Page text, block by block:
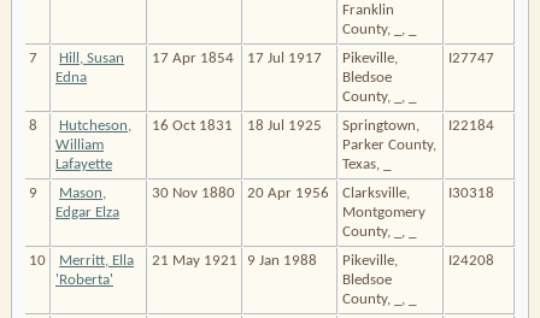
Franklin
County, _, _
7
Hill, Susan
Edna
17 Apr 1854 17 Jul 1917
Pikeville,
Bledsoe
County, _, _
I27747
8
Hutcheson,
William
Lafayette
16 Oct 1831 18 Jul 1925
Springtown,
Parker County,
Texas, _
I22184
9
Mason,
Edgar Elza
30 Nov 1880 20 Apr 1956
Clarksville,
Montgomery
County, _, _
I30318
10
Merritt, Ella
'Roberta'
21 May 1921 9 Jan 1988
Pikeville,
Bledsoe
County, _, _
I24208